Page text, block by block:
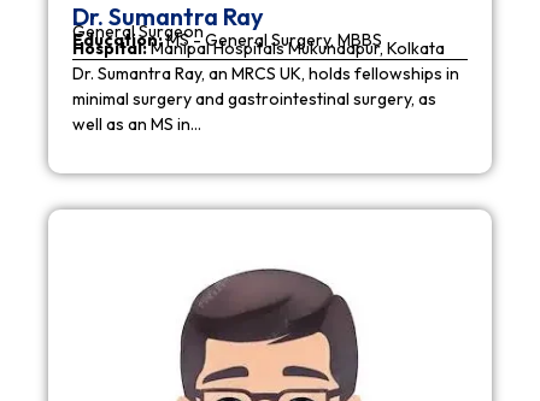
Dr. Sumantra Ray
General Surgeon
Education:MS - General Surgery, MBBS
Hospital:Manipal Hospitals Mukundapur, Kolkata
Dr. Sumantra Ray, an MRCS UK, holds fellowships in
minimal surgery and gastrointestinal surgery, as
well as an MS in…